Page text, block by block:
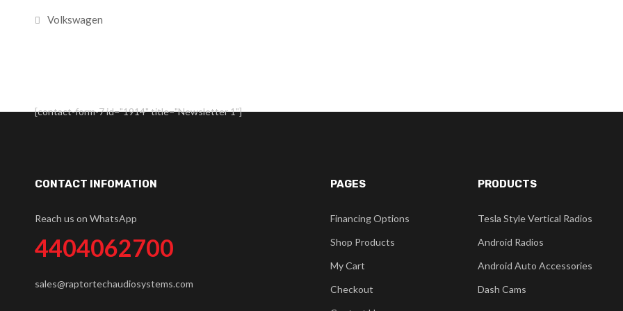
Volkswagen
[contact-form-7 id="1914" title="Newsletter 1"]
CONTACT INFOMATION
Reach us on WhatsApp
4404062700
sales@raptortechaudiosystems.com
PAGES
Financing Options
Shop Products
My Cart
Checkout
PRODUCTS
Tesla Style Vertical Radios
Android Radios
Android Auto Accessories
Dash Cams